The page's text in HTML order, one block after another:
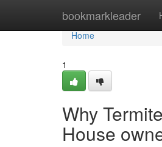
bookmarkleader
Home
Home
1
Why
House